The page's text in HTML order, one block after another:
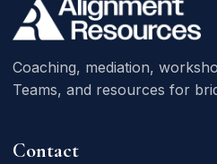
Coaching, mediation,
Teams, and resources for
Contact